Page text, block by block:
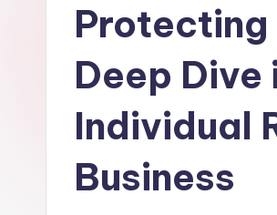
Protecting
Deep Dive
Individual
Business